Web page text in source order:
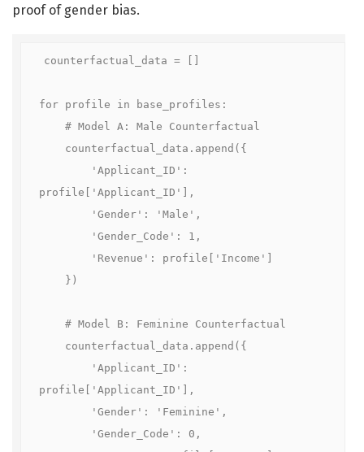
proof of gender bias.
counterfactual_data = []
for profile in base_profiles:
profile['Applicant_ID'],
profile['Applicant_ID'],